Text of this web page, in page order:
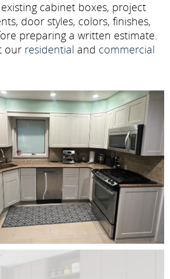
cabinet boxes, project
door styles, colors, finishes,
preparing a written estimate.
our residential and commercial